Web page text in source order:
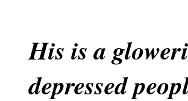
His is a
depressed